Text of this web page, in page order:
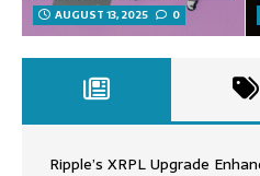
AUGUST 13, 2025 0
Ripple’s XRPL Upgrade